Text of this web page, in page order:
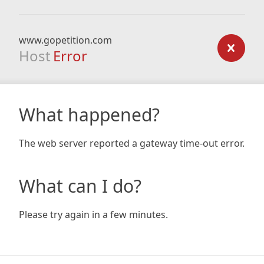
www.gopetition.com
Host Error
What happened?
The web server reported a gateway time-out error.
What can I do?
Please try again in a few minutes.